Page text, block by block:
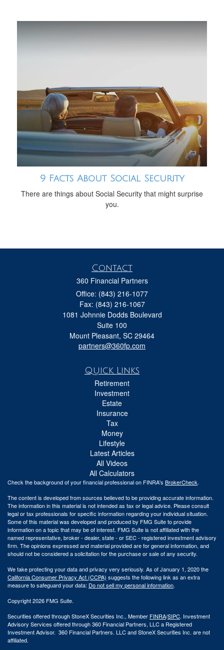
9 Facts About Social Security
There are things about Social Security that might surprise
you.
Contact
360 Financial Partners
Office: (843) 216-1077
Fax: (843) 216-1067
1081 Johnnie Dodds Boulevard
Suite 100
Mount Pleasant, SC 29464
partners@360fp.com
Quick Links
Retirement
Investment
Estate
Insurance
Tax
Money
Lifestyle
Latest Articles
All Videos
All Calculators
Check the background of your financial professional on FINRA's BrokerCheck.
The content is developed from sources believed to be providing accurate information.
The information in this material is not intended as tax or legal advice. Please consult
legal or tax professionals for specific information regarding your individual situation.
Some of this material was developed and produced by FMG Suite to provide
information on a topic that may be of interest. FMG Suite is not affiliated with the
named representative, broker - dealer, state - or SEC - registered investment advisory
firm. The opinions expressed and material provided are for general information, and
should not be considered a solicitation for the purchase or sale of any security.
We take protecting your data and privacy very seriously. As of January 1, 2020 the
California Consumer Privacy Act (CCPA) suggests the following link as an extra
measure to safeguard your data: Do not sell my personal information.
Copyright 2026 FMG Suite.
Securities offered through StoneX Securities Inc., Member FINRA/SIPC. Investment
Advisory Services offered through 360 Financial Partners, LLC a Registered
Investment Advisor. 360 Financial Partners. LLC and StoneX Securities Inc. are not
affiliated.